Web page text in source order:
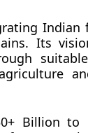
Indian
Its
Billion to